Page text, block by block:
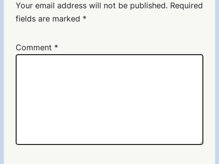
Your email address will not be published. Required
fields are marked *
Comment *